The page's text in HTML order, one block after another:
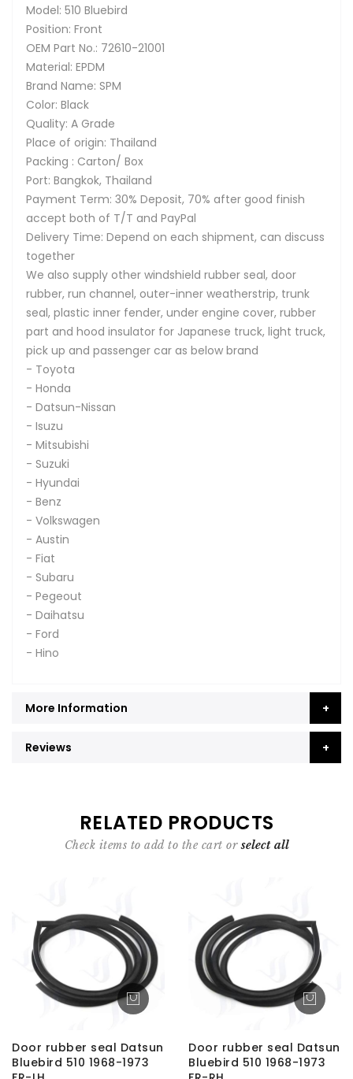
Model: 510 Bluebird
Position: Front
OEM Part No.: 72610-21001
Material: EPDM
Brand Name: SPM
Color: Black
Quality: A Grade
Place of origin: Thailand
Packing : Carton/ Box
Port: Bangkok, Thailand
Payment Term: 30% Deposit, 70% after good finish
accept both of T/T and PayPal
Delivery Time: Depend on each shipment, can discuss
together
We also supply other windshield rubber seal, door
rubber, run channel, outer-inner weatherstrip, trunk
seal, plastic inner fender, under engine cover, rubber
part and hood insulator for Japanese truck, light truck,
pick up and passenger car as below brand
- Toyota
- Honda
- Datsun-Nissan
- Isuzu
- Mitsubishi
- Suzuki
- Hyundai
- Benz
- Volkswagen
- Austin
- Fiat
- Subaru
- Pegeout
- Daihatsu
- Ford
- Hino
More Information
Reviews
RELATED PRODUCTS
Check items to add to the cart orselect all
Door rubber seal Datsun
Bluebird 510 1968-1973
Door rubber seal Datsun
Bluebird 510 1968-1973